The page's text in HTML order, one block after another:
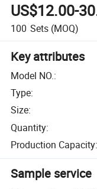
US$12.00-
100 Sets (MOQ)
Key attributes
Model NO.:
Type:
Size:
Quantity:
Production Capacity:
Sample service